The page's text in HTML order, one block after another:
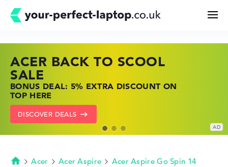
Buying Guide
Technology & Knowledge
ACER BACK TO SCOOL
SALE
BONUS DEAL: 5% EXTRA DISCOUNT ON
TOP HERE
DISCOVER DEALS
HP TOP LAPTOP DEALS
SHOP OFFERS: HP LAPTOPS AT LOW
PRICES
GO TO HP OFFERS
LENOVO LAPTOP DEALS
FIND THE PERFECT LAPTOP – SAVE BIG
NOW
SHOW LENOVO DEALS
Homepage
Acer Acer Aspire Acer Aspire Go Spin 14